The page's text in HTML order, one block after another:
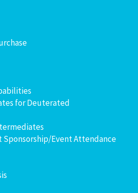
for Deuterated
Sponsorship/Event Attendance